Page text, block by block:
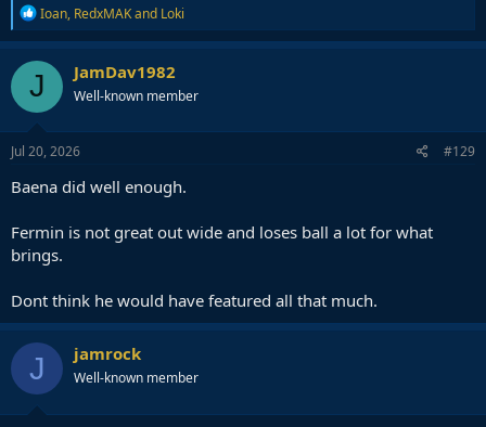
R
e
a
c
t
i
o
n
s
Ioan, RedxMAKand Loki
J JamDav1982
Well-known member
Jul 20, 2026 #129
Baena did well enough.
Fermin is not great out wide and loses ball a lot for what
brings.
Dont think he would have featured all that much.
J jamrock
Well-known member